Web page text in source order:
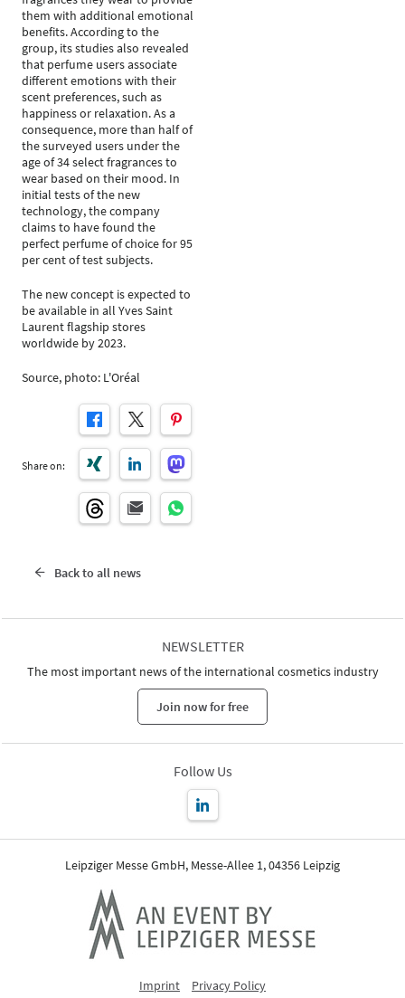
them with additional emotional
benefits. According to the
group, its studies also revealed
that perfume users associate
different emotions with their
scent preferences, such as
happiness or relaxation. As a
consequence, more than half of
the surveyed users under the
age of 34 select fragrances to
wear based on their mood. In
initial tests of the new
technology, the company
claims to have found the
perfect perfume of choice for 95
per cent of test subjects.
The new concept is expected to
be available in all Yves Saint
Laurent flagship stores
worldwide by 2023.
Source, photo: L'Oréal
Share on:
Back to all news
NEWSLETTER
The most important news of the international cosmetics industry
Join now for free
Follow Us
Leipziger Messe GmbH, Messe-Allee 1, 04356 Leipzig
Imprint Privacy Policy